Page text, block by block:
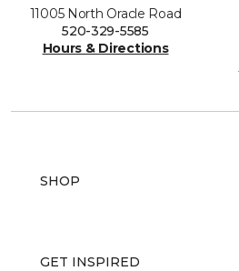
11005 North Oracle Road
520-329-5585
Hours & Directions
SHOP
GET INSPIRED